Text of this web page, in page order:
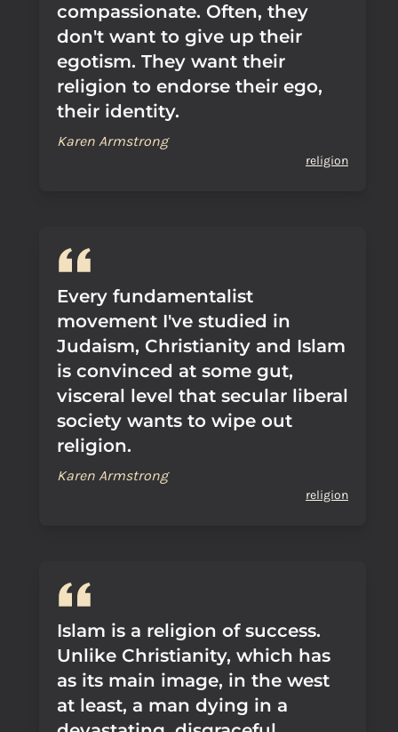
compassionate. Often, they
don't want to give up their
egotism. They want their
religion to endorse their ego,
their identity.
Karen Armstrong
religion
Every fundamentalist
movement I've studied in
Judaism, Christianity and Islam
is convinced at some gut,
visceral level that secular liberal
society wants to wipe out
religion.
Karen Armstrong
religion
Islam is a religion of success.
Unlike Christianity, which has
as its main image, in the west
at least, a man dying in a